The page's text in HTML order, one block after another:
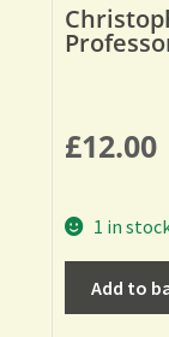
£12.00
1 in
Add to